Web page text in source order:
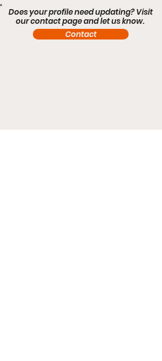
Does your profile need updating? Visit
our contact page and let us know.
Contact